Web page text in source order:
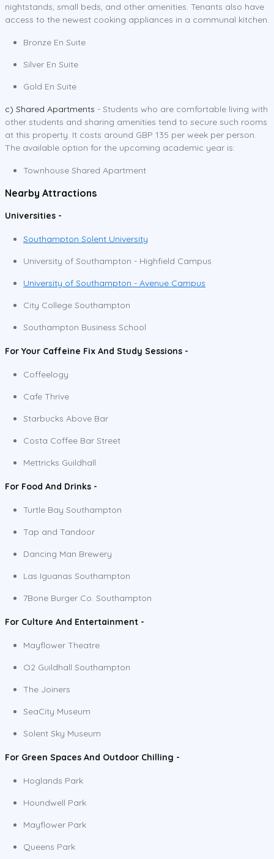
nightstands, small beds, and other amenities. Tenants also have
access to the newest cooking appliances in a communal kitchen.
Bronze En Suite
Silver En Suite
Gold En Suite
c) Shared Apartments - Students who are comfortable living with
other students and sharing amenities tend to secure such rooms
at this property. It costs around GBP 135 per week per person.
The available option for the upcoming academic year is:
Townhouse Shared Apartment
Nearby Attractions
Universities -
Southampton Solent University
University of Southampton - Highfield Campus
University of Southampton - Avenue Campus
City College Southampton
Southampton Business School
For Your Caffeine Fix And Study Sessions -
Coffeelogy
Cafe Thrive
Starbucks Above Bar
Costa Coffee Bar Street
Mettricks Guildhall
For Food And Drinks -
Turtle Bay Southampton
Tap and Tandoor
Dancing Man Brewery
Las Iguanas Southampton
7Bone Burger Co. Southampton
For Culture And Entertainment -
Mayflower Theatre
O2 Guildhall Southampton
The Joiners
SeaCity Museum
Solent Sky Museum
For Green Spaces And Outdoor Chilling -
Hoglands Park
Houndwell Park
Mayflower Park
Queens Park